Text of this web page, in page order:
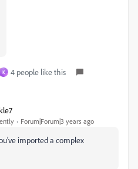
K 4 people like this
Forum|Forum|3 years ago
imported a complex